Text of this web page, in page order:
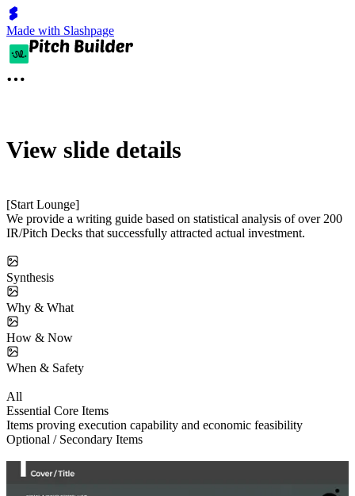
Made with Slashpage
View slide details
[Start Lounge]
We provide a writing guide based on statistical analysis of over 200
IR/Pitch Decks that successfully attracted actual investment.
Synthesis
Why & What
How & Now
When & Safety
All
Essential Core Items
Items proving execution capability and economic feasibility
Optional / Secondary Items